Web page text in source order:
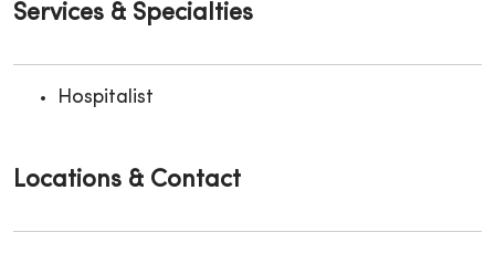
Services & Specialties
Hospitalist
Locations & Contact